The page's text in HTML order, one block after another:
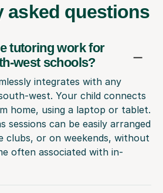
asked questions
tutoring work for
west schools?
integrates with any
west. Your child connects
home, using a laptop or tablet.
sessions can be easily arranged
clubs, or on weekends, without
often associated with in-